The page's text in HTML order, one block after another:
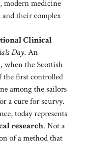
medicine
their complex
Clinical
Day. An
when the Scottish
the first controlled
among the sailors
a cure for scurvy.
today represents
research. Not a
of a method that